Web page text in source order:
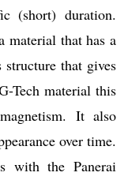
(short) duration.
material that has a
that gives
Tech material this
It also
over time.
with the Panerai